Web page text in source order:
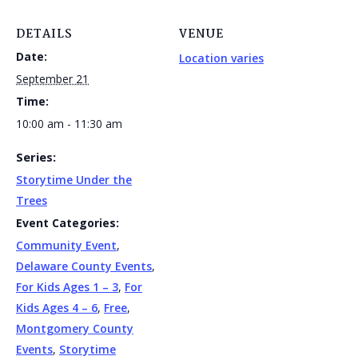
DETAILS
Date:
September 21
Time:
10:00 am - 11:30 am
Series:
Storytime Under the
Trees
Event Categories:
Community Event,
Delaware County Events,
For Kids Ages 1 – 3, For
Kids Ages 4 – 6, Free,
Montgomery County
Events, Storytime
VENUE
Location varies